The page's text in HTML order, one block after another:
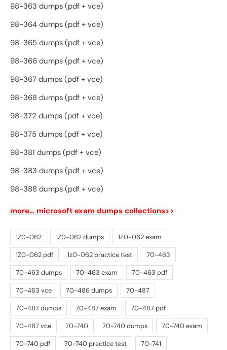
98-363 dumps (pdf + vce)
98-364 dumps (pdf + vce)
98-365 dumps (pdf + vce)
98-366 dumps (pdf + vce)
98-367 dumps (pdf + vce)
98-368 dumps (pdf + vce)
98-372 dumps (pdf + vce)
98-375 dumps (pdf + vce)
98-381 dumps (pdf + vce)
98-383 dumps (pdf + vce)
98-388 dumps (pdf + vce)
more… microsoft exam dumps collections>>